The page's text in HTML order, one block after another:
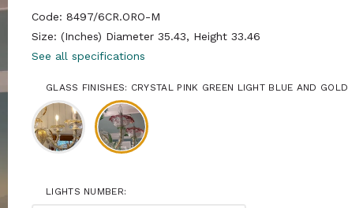
Code: 8497/6CR.ORO-M
Size: (Inches) Diameter 35.43, Height 33.46
See all specifications
GLASS FINISHES: CRYSTAL PINK GREEN LIGHT BLUE AND GOLD
LIGHTS NUMBER: